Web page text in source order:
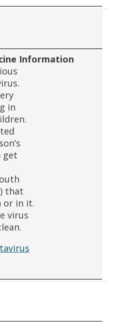
Information
in
get
that
or in it.
virus